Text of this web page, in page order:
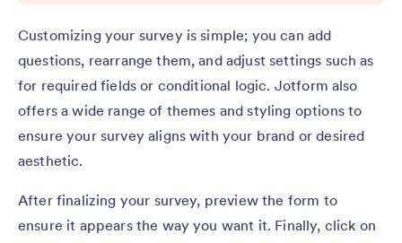
Customizing your survey is simple; you can add
questions, rearrange them, and adjust settings such as
for required fields or conditional logic. Jotform also
offers a wide range of themes and styling options to
ensure your survey aligns with your brand or desired
aesthetic.
After finalizing your survey, preview the form to
ensure it appears the way you want it. Finally, click on